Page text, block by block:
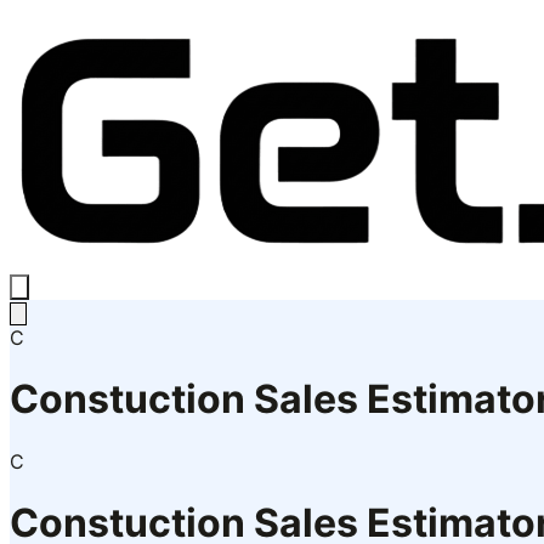
C
Constuction Sales
C
Constuction Sales